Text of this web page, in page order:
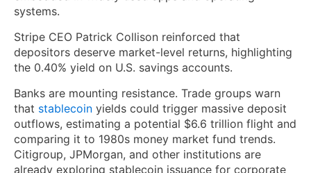
systems.
Stripe CEO Patrick Collison reinforced that
depositors deserve market-level returns, highlighting
the 0.40% yield on U.S. savings accounts.
Banks are mounting resistance. Trade groups warn
that stablecoin yields could trigger massive deposit
outflows, estimating a potential $6.6 trillion flight and
comparing it to 1980s money market fund trends.
Citigroup, JPMorgan, and other institutions are
already exploring stablecoin issuance for corporate